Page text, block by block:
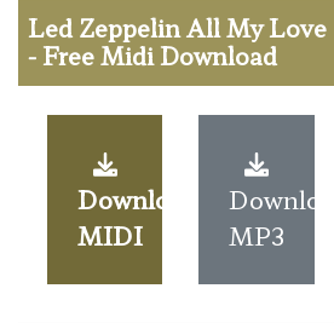
Led Zeppelin All My Love
- Free Midi Download
Download
MIDI
Download
MP3